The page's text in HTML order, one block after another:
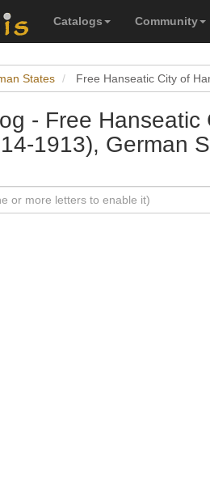
Catalogs Community
States Free Hanseatic City of
- Free
1913), German